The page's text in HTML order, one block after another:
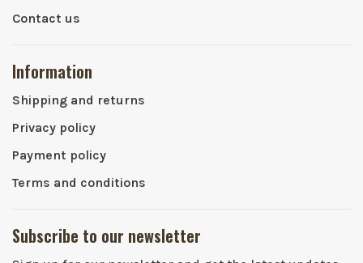
Contact us
Information
Shipping and returns
Privacy policy
Payment policy
Terms and conditions
Subscribe to our newsletter